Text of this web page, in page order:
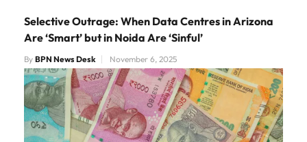
Selective Outrage: When Data Centres in Arizona
Are ‘Smart’ but in Noida Are ‘Sinful’
By BPN News Desk November 6, 2025